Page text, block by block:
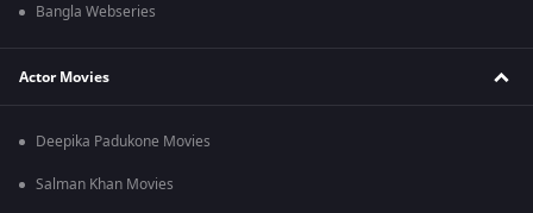
Bangla Webseries
Actor Movies
Deepika Padukone Movies
Salman Khan Movies